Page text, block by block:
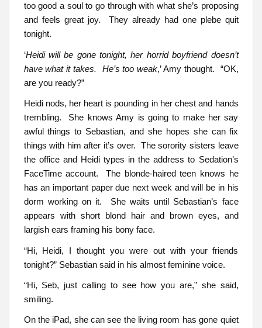
too good a soul to go through with what she’s proposing
and feels great joy. They already had one plebe quit
tonight.
‘Heidi will be gone tonight, her horrid boyfriend doesn’t
have what it takes. He’s too weak,’ Amy thought. “OK,
are you ready?”
Heidi nods, her heart is pounding in her chest and hands
trembling. She knows Amy is going to make her say
awful things to Sebastian, and she hopes she can fix
things with him after it’s over. The sorority sisters leave
the office and Heidi types in the address to Sedation’s
FaceTime account. The blonde-haired teen knows he
has an important paper due next week and will be in his
dorm working on it. She waits until Sebastian’s face
appears with short blond hair and brown eyes, and
largish ears framing his bony face.
“Hi, Heidi, I thought you were out with your friends
tonight?” Sebastian said in his almost feminine voice.
“Hi, Seb, just calling to see how you are,” she said,
smiling.
On the iPad, she can see the living room has gone quiet